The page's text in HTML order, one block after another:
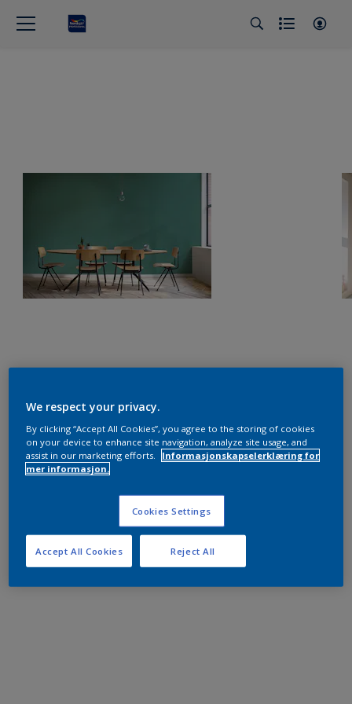
We respect your privacy.
By clicking “Accept All Cookies”, you agree to the storing of cookies
on your device to enhance site navigation, analyze site usage, and
assist in our marketing efforts.
Informasjonskapselerklæring for
mer informasjon.
Cookies Settings
Reject All
Accept All Cookies